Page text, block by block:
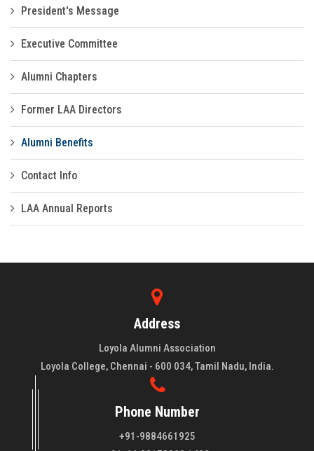
President's Message
Executive Committee
Alumni Chapters
Former LAA Directors
Alumni Benefits
Contact Info
LAA Annual Reports
Address
Loyola Alumni Association
Loyola College, Chennai - 600 034, Tamil Nadu, India.
Phone Number
+91-9884661925